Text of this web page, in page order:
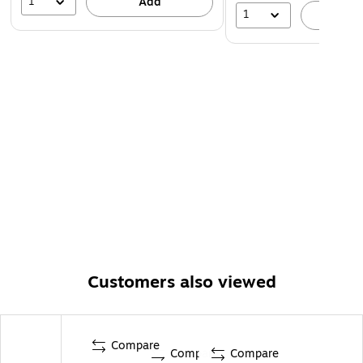
1
Customers also viewed
Compare Compare Compare